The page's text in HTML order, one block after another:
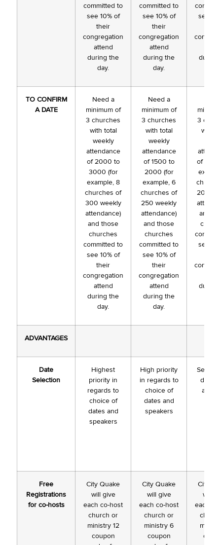
committed to
see 10% of
their
congregation
attend
during the
day.
committed to
see 10% of
their
congregation
attend
during the
day.
see
during
TO CONFIRM
A DATE
Need a
minimum of
3 churches
with total
weekly
attendance
of 2000 to
3000 (for
example, 8
churches of
300 weekly
attendance)
and those
churches
committed to
see 10% of
their
congregation
attend
during the
day.
Need a
minimum of
3 churches
with total
weekly
attendance
of 1500 to
2000 (for
example, 6
churches of
250 weekly
attendance)
and those
churches
committed to
see 10% of
their
congregation
attend
during the
day.
3
with
of
200
and
see
during
ADVANTAGES
Date
Selection
Highest
priority in
regards to
choice of
dates and
speakers
High priority
in regards to
choice of
dates and
speakers
dates
Free
Registrations
for co-hosts
City Quake
will give
each co-host
church or
ministry 12
coupon
City Quake
will give
each co-host
church or
ministry 6
coupon
City
will
each